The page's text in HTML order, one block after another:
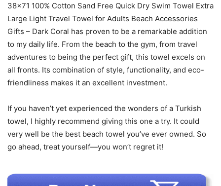
38×71 100% Cotton Sand Free Quick Dry Swim Towel Extra
Large Light Travel Towel for Adults Beach Accessories
Gifts – Dark Coral has proven to be a remarkable addition
to my daily life. From the beach to the gym, from travel
adventures to being the perfect gift, this towel excels on
all fronts. Its combination of style, functionality, and eco-
friendliness makes it an excellent investment.
If you haven’t yet experienced the wonders of a Turkish
towel, I highly recommend giving this one a try. It could
very well be the best beach towel you’ve ever owned. So
go ahead, treat yourself—you won’t regret it!